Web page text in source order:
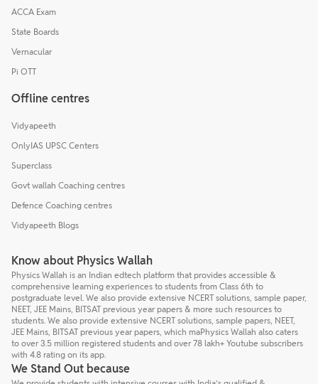
ACCA Exam
State Boards
Vernacular
Pi OTT
Offline centres
Vidyapeeth
OnlyIAS UPSC Centers
Superclass
Govt wallah Coaching centres
Defence Coaching centres
Vidyapeeth Blogs
Know about Physics Wallah
Physics Wallah is an Indian edtech platform that provides accessible &
comprehensive learning experiences to students from Class 6th to
postgraduate level. We also provide extensive NCERT solutions, sample paper,
NEET, JEE Mains, BITSAT previous year papers & more such resources to
students. We also provide extensive NCERT solutions, sample papers, NEET,
JEE Mains, BITSAT previous year papers, which maPhysics Wallah also caters
to over 3.5 million registered students and over 78 lakh+ Youtube subscribers
with 4.8 rating on its app.
We Stand Out because